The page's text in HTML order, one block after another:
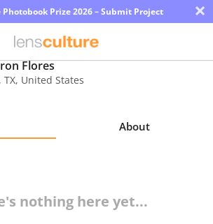
Prize 2026 – Submit Project ×
Flores
, TX, United States
About
nothing here yet...